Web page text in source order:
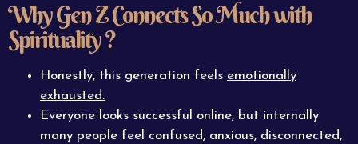
Why Gen Z Connects So Much with
Spirituality ?
Honestly, this generation feels emotionally
exhausted.
Everyone looks successful online, but internally
many people feel confused, anxious, disconnected,